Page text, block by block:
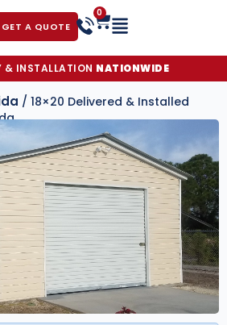
GET A QUOTE
0
& INSTALLATION NATIONWIDE
/ 18×20 Delivered & Installed